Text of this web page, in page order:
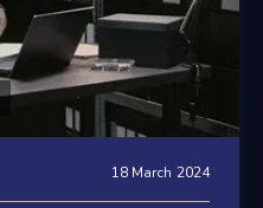
18 March 2024